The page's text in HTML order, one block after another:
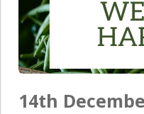
14th